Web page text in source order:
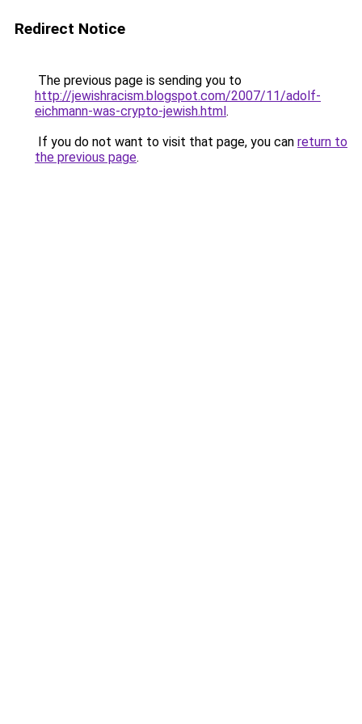
Redirect Notice
The previous page is sending you to
http://jewishracism.blogspot.com/2007/11/adolf-
eichmann-was-crypto-jewish.html.
If you do not want to visit that page, you can return to
the previous page.